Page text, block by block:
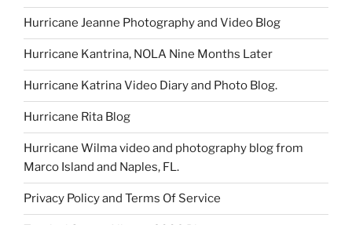
Hurricane Jeanne Photography and Video Blog
Hurricane Kantrina, NOLA Nine Months Later
Hurricane Katrina Video Diary and Photo Blog.
Hurricane Rita Blog
Hurricane Wilma video and photography blog from
Marco Island and Naples, FL.
Privacy Policy and Terms Of Service